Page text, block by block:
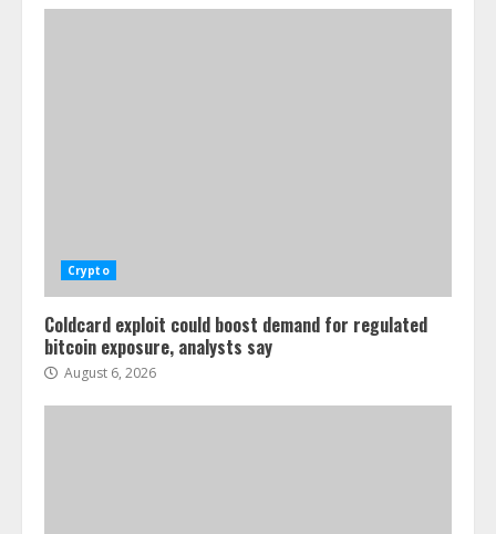
Crypto
Coldcard exploit could boost demand for regulated
bitcoin exposure, analysts say
August 6, 2026